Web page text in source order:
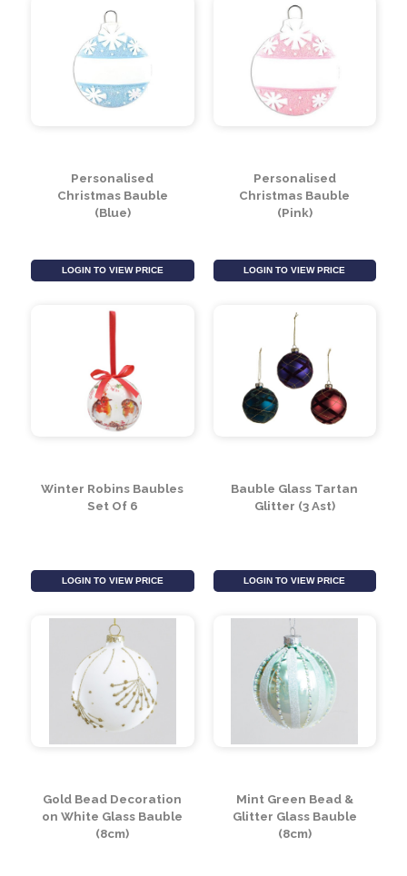
Multi Coloured Faux
Fur Bauble (12cm)
LOGIN TO VIEW PRICE
Silver Glitter Beaded
Finial Bauble (22cm)
LOGIN TO VIEW PRICE
Personalised
(Blue)
Christmas Bauble
(Pink)
Winter Robins Baubles
Set Of 6
Bauble Glass Tartan
Glitter (3 Ast)